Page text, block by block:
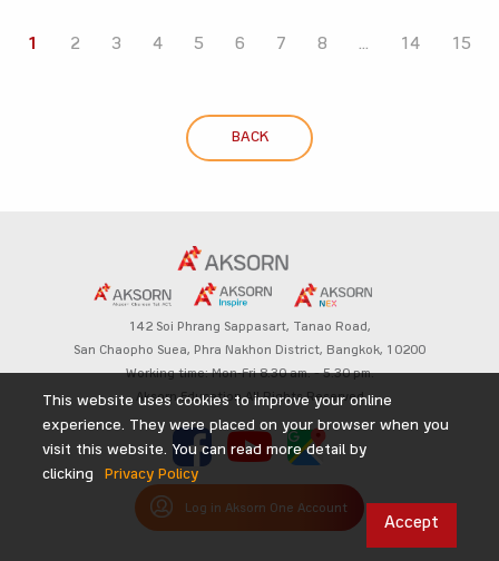
1 2 3 4 5 6 7 8 ... 14 15
BACK
142 Soi Phrang Sappasart, Tanao Road,
San Chaopho Suea, Phra Nakhon District, Bangkok, 10200
Working time: Mon-Fri 8.30 am. – 5.30 pm.
Aksorn Education All Rights Reserved
Log in Aksorn One Account
This website uses cookies to improve your online
experience. They were placed on your browser when you
visit this website. You can read more detail by
clicking
Privacy Policy
Accept